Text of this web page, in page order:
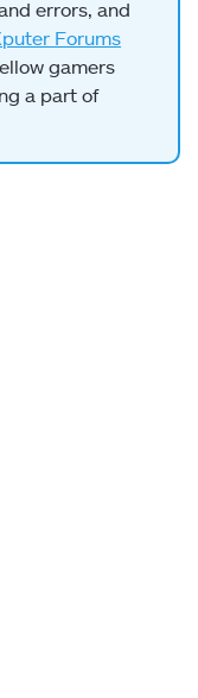
errors, and
Forums
gamers
a part of